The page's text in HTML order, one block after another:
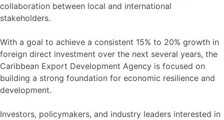
collaboration between local and international
stakeholders.
With a goal to achieve a consistent 15% to 20% growth in
foreign direct investment over the next several years, the
Caribbean Export Development Agency is focused on
building a strong foundation for economic resilience and
development.
Investors, policymakers, and industry leaders interested in